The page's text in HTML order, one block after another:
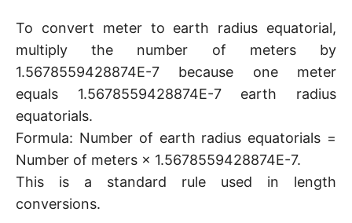
To convert meter to earth radius equatorial,
multiply the number of meters by
1.5678559428874E-7 because one meter
equals 1.5678559428874E-7 earth radius
equatorials.
Formula: Number of earth radius equatorials =
Number of meters × 1.5678559428874E-7.
This is a standard rule used in length
conversions.